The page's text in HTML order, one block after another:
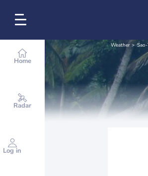
Home
Radar
Log in
Weather